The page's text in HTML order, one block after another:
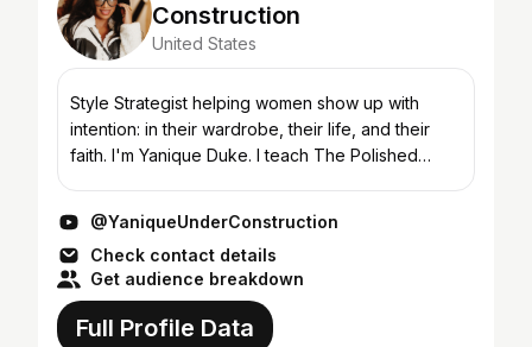
Construction
United States
Style Strategist helping women show up with
intention: in their wardrobe, their life, and their
faith. I'm Yanique Duke. I teach The Polished
@YaniqueUnderConstruction
Check contact details
Get audience breakdown
Full Profile Data